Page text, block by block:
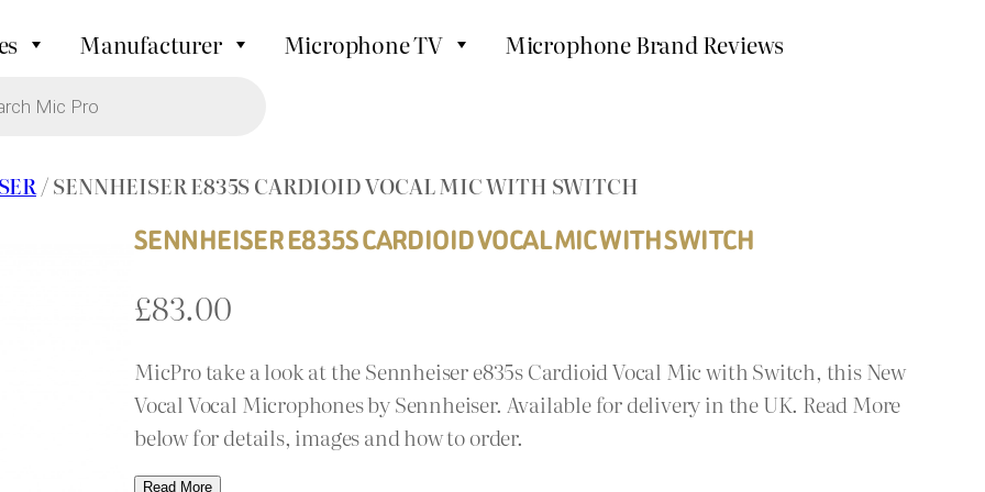
Manufacturer Microphone TV
Microphone Brand Reviews
/ SENNHEISER E835S CARDIOID VOCAL MIC WITH SWITCH
SENNHEISER E835S CARDIOID VOCAL MIC WITH SWITCH
£83.00
MicPro take a look at the Sennheiser e835s Cardioid Vocal Mic with Switch, this New
Vocal Vocal Microphones by Sennheiser. Available for delivery in the UK. Read More
below for details, images and how to order.
Read More